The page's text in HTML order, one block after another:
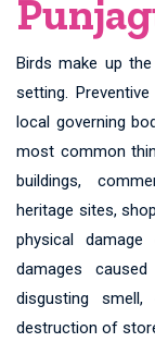
Birds make up
setting.
local governing
most common
buildings,
heritage sites,
physical
damages
disgusting
destruction of